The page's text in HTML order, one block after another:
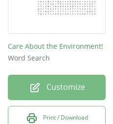
Care About the Environment!
Word Search
Customize
Print / Download